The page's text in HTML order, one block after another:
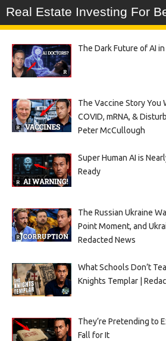
Real Estate Investing For
The Dark Future of AI
The Vaccine Story You
COVID, mRNA, &
Peter McCullough
Super Human AI is
Ready
The Russian Ukraine
Point Moment, and
Redacted News
What Schools Don’t
Knights Templar |
They’re Pretending to
Fall for It